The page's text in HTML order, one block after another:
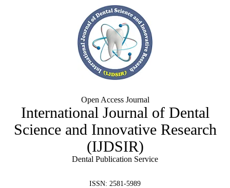
Open Access Journal
International Journal of Dental
Science and Innovative Research
(IJDSIR)
Dental Publication Service
ISSN: 2581-5989